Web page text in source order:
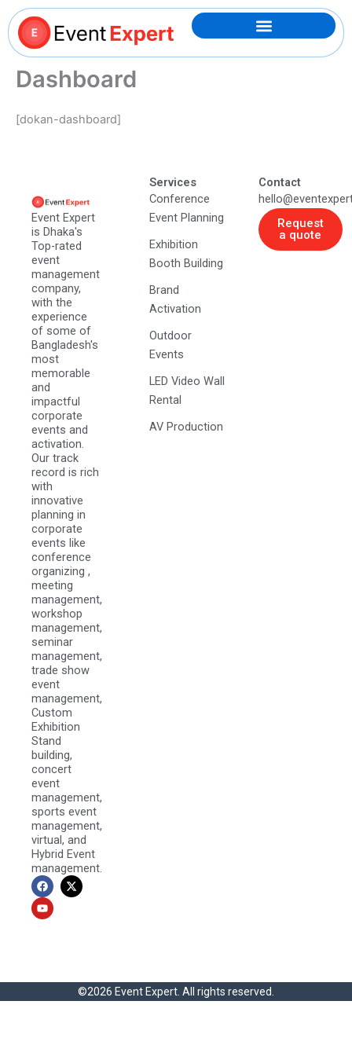
Skip
to
content
Dashboard
[dokan-dashboard]
Event Expert
is Dhaka's
Top-rated
event
management
company,
with the
experience
of some of
Bangladesh's
most
memorable
and
impactful
corporate
events and
activation.
Our track
record is rich
with
innovative
planning in
corporate
events like
conference
organizing ,
meeting
management,
workshop
management,
seminar
management,
trade show
event
management,
Custom
Exhibition
Stand
building,
concert
event
management,
sports event
management,
virtual, and
Hybrid Event
management.
F
a
c
e
b
X
-
t
Y
o
u
t
u
Services
Conference
Event Planning
Exhibition
Booth Building
Brand
Activation
Outdoor
Events
LED Video Wall
Rental
AV Production
Contact
Request
a quote
©2026 Event Expert. All rights reserved.